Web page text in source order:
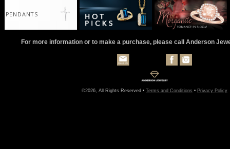
PENDANTS
For more information or to make a purchase, please call Anderson
©2026, All Rights Reserved • Terms and Conditions • Privacy Policy